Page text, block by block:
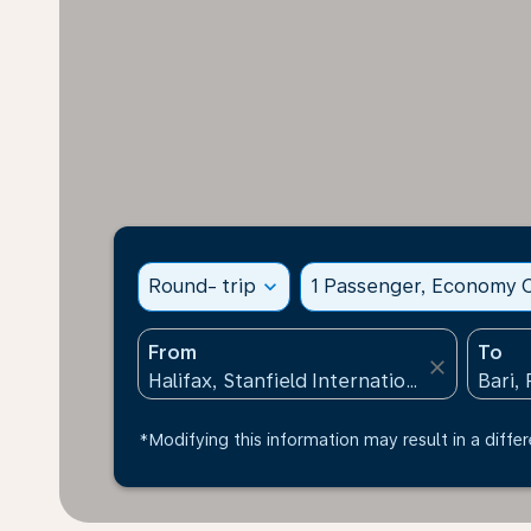
Round- trip expand_more 1 Passenger, Economy
From
close
To
*Modifying this information may result in a